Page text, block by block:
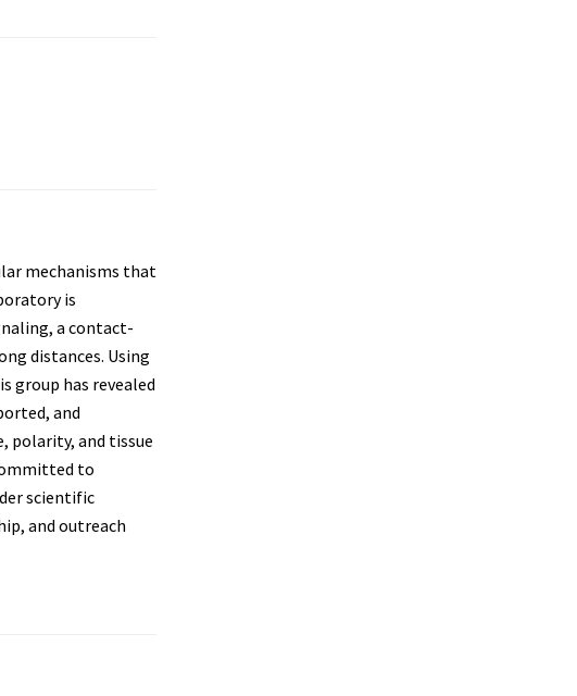
mechanisms that
is
a contact-
distances. Using
group has revealed
and
and tissue
to
scientific
and outreach